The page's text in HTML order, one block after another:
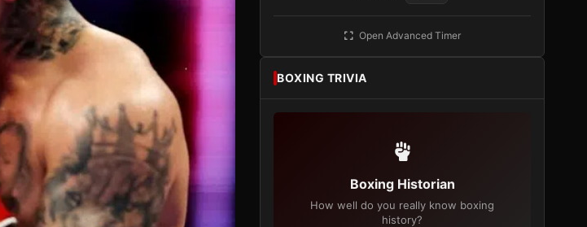
Open Advanced Timer
BOXING TRIVIA
Boxing Historian
How well do you really know boxing
history?